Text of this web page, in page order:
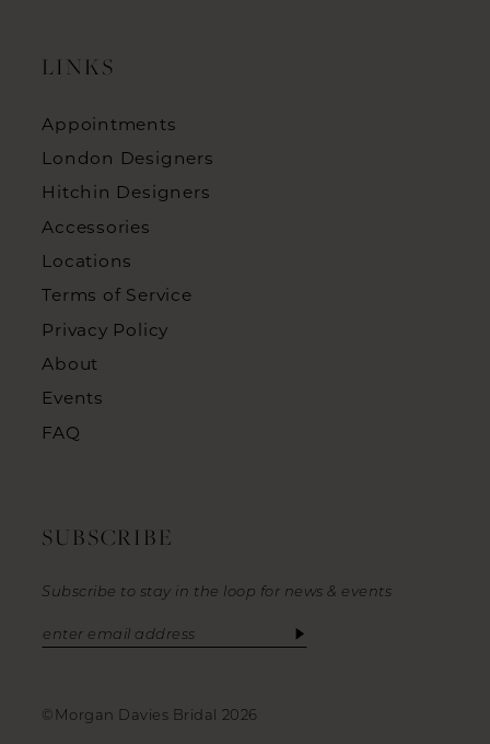
LINKS
Appointments
London Designers
Hitchin Designers
Accessories
Locations
Terms of Service
Privacy Policy
About
Events
FAQ
SUBSCRIBE
Subscribe to stay in the loop for news & events
©Morgan Davies Bridal 2026